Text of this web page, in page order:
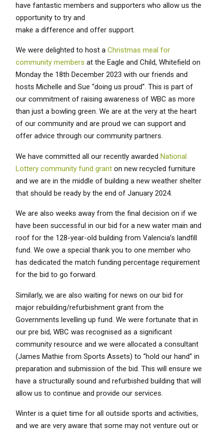
have fantastic members and supporters who allow us the
opportunity to try and
make a difference and offer support.
We were delighted to host a Christmas meal for
community members at the Eagle and Child, Whitefield on
Monday the 18th December 2023 with our friends and
hosts Michelle and Sue “doing us proud”. This is part of
our commitment of raising awareness of WBC as more
than just a bowling green. We are at the very at the heart
of our community and are proud we can support and
offer advice through our community partners.
We have committed all our recently awarded National
Lottery community fund grant on new recycled furniture
and we are in the middle of building a new weather shelter
that should be ready by the end of January 2024.
We are also weeks away from the final decision on if we
have been successful in our bid for a new water main and
roof for the 128-year-old building from Valencia’s landfill
fund. We owe a special thank you to one member who
has dedicated the match funding percentage requirement
for the bid to go forward.
Similarly, we are also waiting for news on our bid for
major rebuilding/refurbishment grant from the
Governments levelling up fund. We were fortunate that in
our pre bid, WBC was recognised as a significant
community resource and we were allocated a consultant
(James Mathie from Sports Assets) to “hold our hand” in
preparation and submission of the bid. This will ensure we
have a structurally sound and refurbished building that will
allow us to continue and provide our services.
Winter is a quiet time for all outside sports and activities,
and we are very aware that some may not venture out or